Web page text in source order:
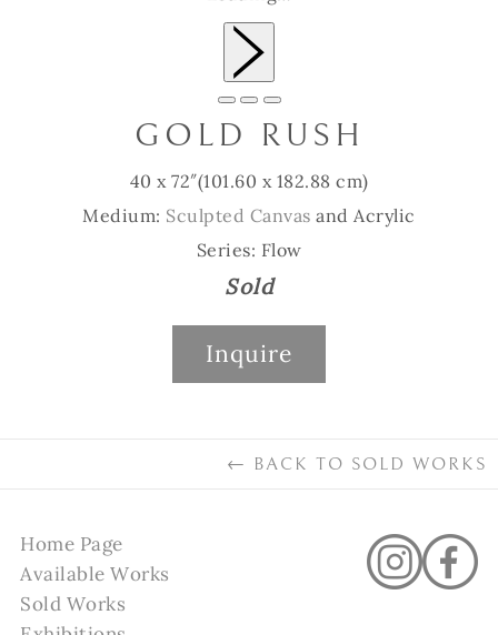
GOLD RUSH
40 x 72″(101.60 x 182.88 cm)
Medium: Sculpted Canvas and Acrylic
Series: Flow
Sold
Inquire
← BACK TO SOLD WORKS
Home Page
Available Works
Sold Works